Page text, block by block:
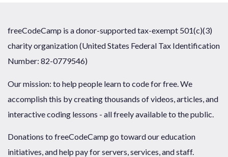
freeCodeCamp is a donor-supported tax-exempt 501(c)(3)
charity organization (United States Federal Tax Identification
Number: 82-0779546)
Our mission: to help people learn to code for free. We
accomplish this by creating thousands of videos, articles, and
interactive coding lessons - all freely available to the public.
Donations to freeCodeCamp go toward our education
initiatives, and help pay for servers, services, and staff.